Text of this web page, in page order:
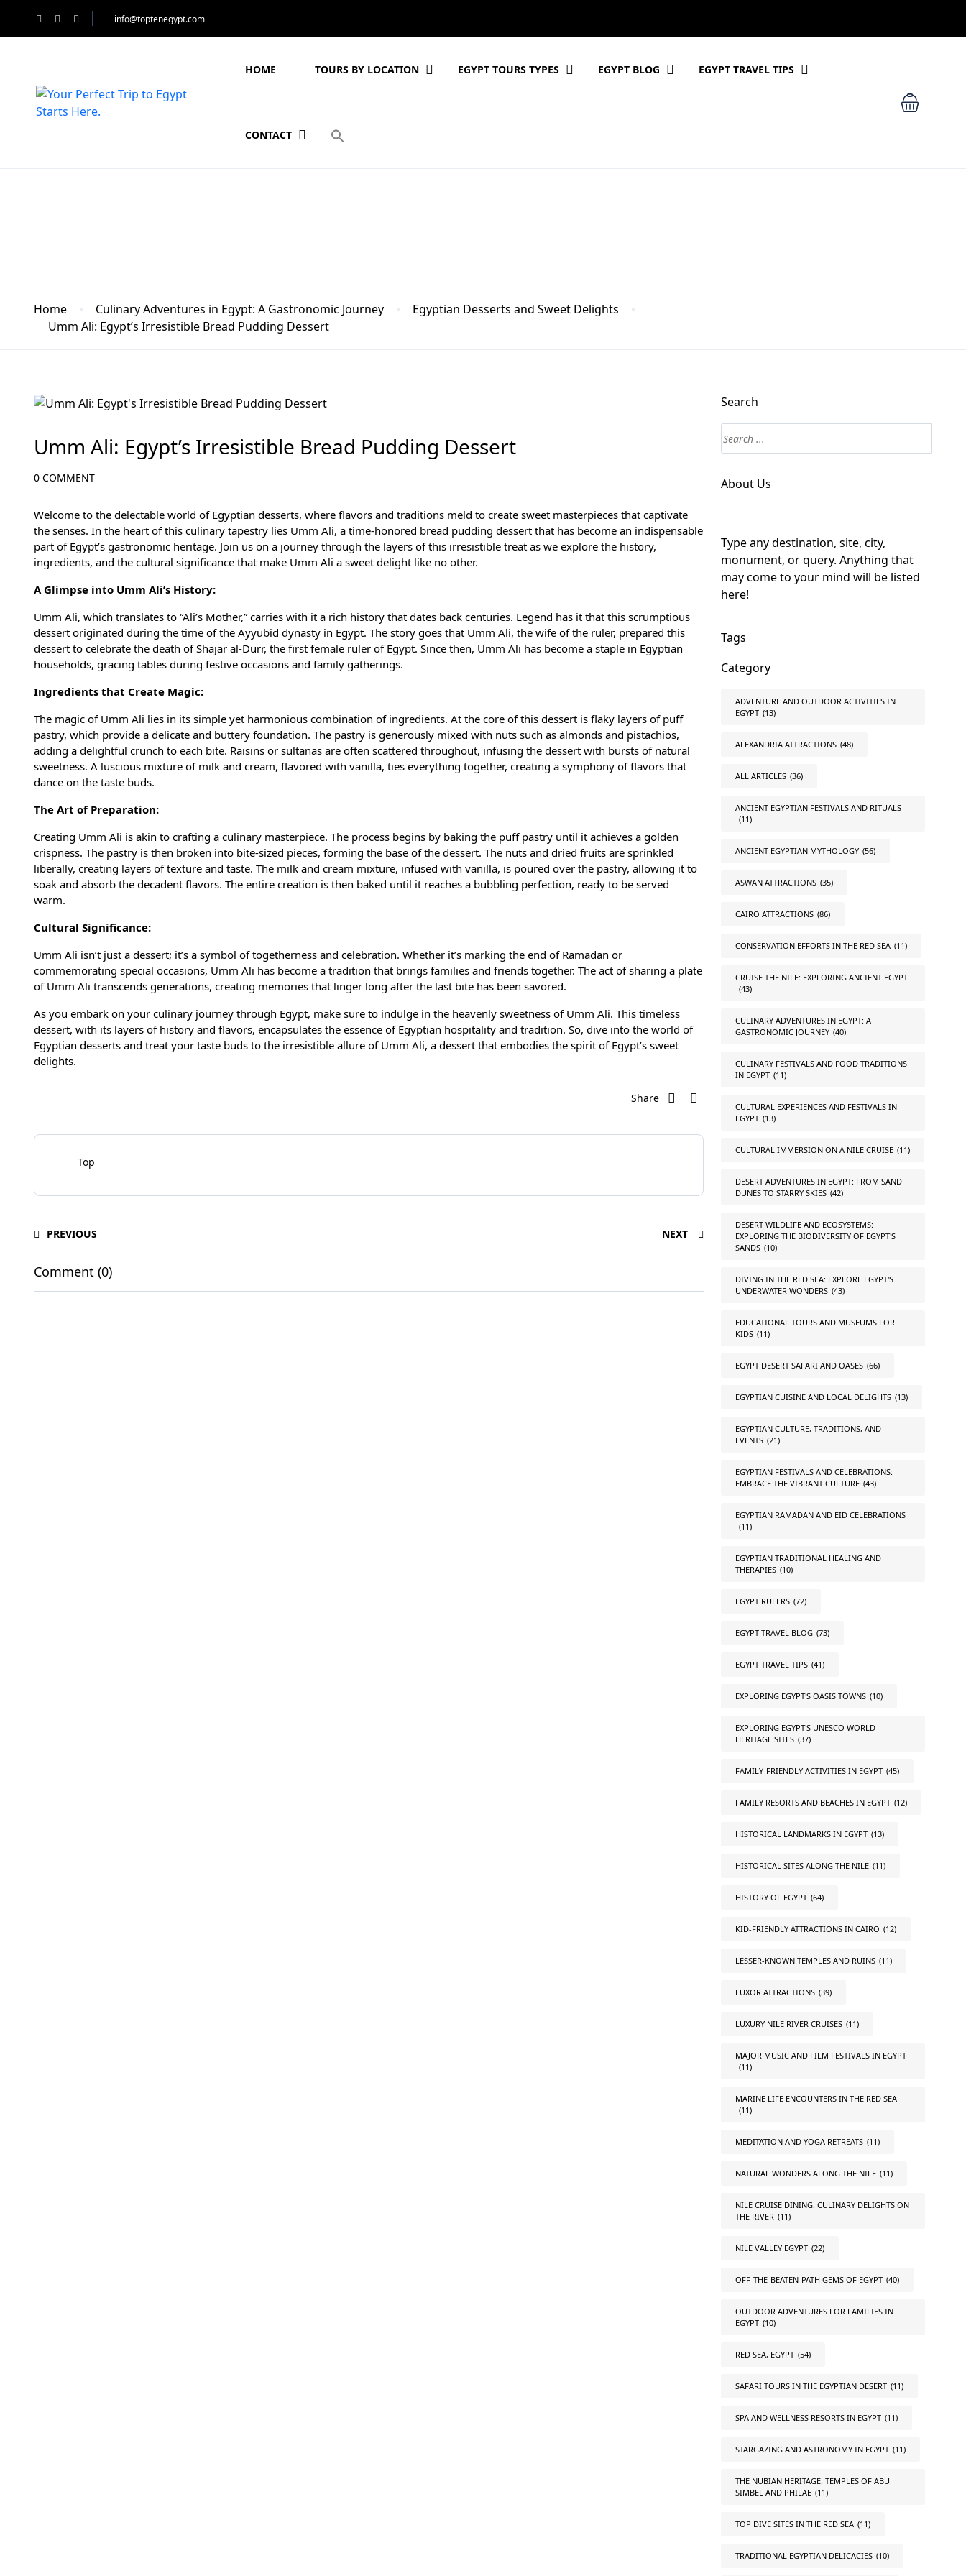
info@toptenegypt.com
HOME TOURS BY LOCATION EGYPT TOURS TYPES EGYPT BLOG EGYPT TRAVEL TIPS
CONTACT
Home Culinary Adventures in Egypt: A Gastronomic Journey
Egyptian Desserts and Sweet Delights
Umm Ali: Egypt’s Irresistible Bread Pudding Dessert
Umm Ali: Egypt’s Irresistible Bread Pudding Dessert
0 COMMENT
Welcome to the delectable world of Egyptian desserts, where flavors and traditions meld to create sweet masterpieces that captivate
the senses. In the heart of this culinary tapestry lies Umm Ali, a time-honored bread pudding dessert that has become an indispensable
part of Egypt’s gastronomic heritage. Join us on a journey through the layers of this irresistible treat as we explore the history,
ingredients, and the cultural significance that make Umm Ali a sweet delight like no other.
A Glimpse into Umm Ali’s History:
Umm Ali, which translates to “Ali’s Mother,” carries with it a rich history that dates back centuries. Legend has it that this scrumptious
dessert originated during the time of the Ayyubid dynasty in Egypt. The story goes that Umm Ali, the wife of the ruler, prepared this
dessert to celebrate the death of Shajar al-Durr, the first female ruler of Egypt. Since then, Umm Ali has become a staple in Egyptian
households, gracing tables during festive occasions and family gatherings.
Ingredients that Create Magic:
The magic of Umm Ali lies in its simple yet harmonious combination of ingredients. At the core of this dessert is flaky layers of puff
pastry, which provide a delicate and buttery foundation. The pastry is generously mixed with nuts such as almonds and pistachios,
adding a delightful crunch to each bite. Raisins or sultanas are often scattered throughout, infusing the dessert with bursts of natural
sweetness. A luscious mixture of milk and cream, flavored with vanilla, ties everything together, creating a symphony of flavors that
dance on the taste buds.
The Art of Preparation:
Creating Umm Ali is akin to crafting a culinary masterpiece. The process begins by baking the puff pastry until it achieves a golden
crispness. The pastry is then broken into bite-sized pieces, forming the base of the dessert. The nuts and dried fruits are sprinkled
liberally, creating layers of texture and taste. The milk and cream mixture, infused with vanilla, is poured over the pastry, allowing it to
soak and absorb the decadent flavors. The entire creation is then baked until it reaches a bubbling perfection, ready to be served
warm.
Cultural Significance:
Umm Ali isn’t just a dessert; it’s a symbol of togetherness and celebration. Whether it’s marking the end of Ramadan or
commemorating special occasions, Umm Ali has become a tradition that brings families and friends together. The act of sharing a plate
of Umm Ali transcends generations, creating memories that linger long after the last bite has been savored.
As you embark on your culinary journey through Egypt, make sure to indulge in the heavenly sweetness of Umm Ali. This timeless
dessert, with its layers of history and flavors, encapsulates the essence of Egyptian hospitality and tradition. So, dive into the world of
Egyptian desserts and treat your taste buds to the irresistible allure of Umm Ali, a dessert that embodies the spirit of Egypt’s sweet
delights.
Share
Top
PREVIOUS NEXT
Comment (0)
Search
About Us
Type any destination, site, city,
monument, or query. Anything that
may come to your mind will be listed
here!
Tags
Category
ADVENTURE AND OUTDOOR ACTIVITIES IN
EGYPT (13)
ALEXANDRIA ATTRACTIONS (48)
ALL ARTICLES (36)
ANCIENT EGYPTIAN FESTIVALS AND RITUALS
(11)
ANCIENT EGYPTIAN MYTHOLOGY (56)
ASWAN ATTRACTIONS (35)
CAIRO ATTRACTIONS (86)
CONSERVATION EFFORTS IN THE RED SEA (11)
CRUISE THE NILE: EXPLORING ANCIENT EGYPT
(43)
CULINARY ADVENTURES IN EGYPT: A
GASTRONOMIC JOURNEY (40)
CULINARY FESTIVALS AND FOOD TRADITIONS
IN EGYPT (11)
CULTURAL EXPERIENCES AND FESTIVALS IN
EGYPT (13)
CULTURAL IMMERSION ON A NILE CRUISE (11)
DESERT ADVENTURES IN EGYPT: FROM SAND
DUNES TO STARRY SKIES (42)
DESERT WILDLIFE AND ECOSYSTEMS:
EXPLORING THE BIODIVERSITY OF EGYPT'S
SANDS (10)
DIVING IN THE RED SEA: EXPLORE EGYPT'S
UNDERWATER WONDERS (43)
EDUCATIONAL TOURS AND MUSEUMS FOR
KIDS (11)
EGYPT DESERT SAFARI AND OASES (66)
EGYPTIAN CUISINE AND LOCAL DELIGHTS (13)
EGYPTIAN CULTURE, TRADITIONS, AND
EVENTS (21)
EGYPTIAN FESTIVALS AND CELEBRATIONS:
EMBRACE THE VIBRANT CULTURE (43)
EGYPTIAN RAMADAN AND EID CELEBRATIONS
(11)
EGYPTIAN TRADITIONAL HEALING AND
THERAPIES (10)
EGYPT RULERS (72)
EGYPT TRAVEL BLOG (73)
EGYPT TRAVEL TIPS (41)
EXPLORING EGYPT'S OASIS TOWNS (10)
EXPLORING EGYPT'S UNESCO WORLD
HERITAGE SITES (37)
FAMILY-FRIENDLY ACTIVITIES IN EGYPT (45)
FAMILY RESORTS AND BEACHES IN EGYPT (12)
HISTORICAL LANDMARKS IN EGYPT (13)
HISTORICAL SITES ALONG THE NILE (11)
HISTORY OF EGYPT (64)
KID-FRIENDLY ATTRACTIONS IN CAIRO (12)
LESSER-KNOWN TEMPLES AND RUINS (11)
LUXOR ATTRACTIONS (39)
LUXURY NILE RIVER CRUISES (11)
MAJOR MUSIC AND FILM FESTIVALS IN EGYPT
(11)
MARINE LIFE ENCOUNTERS IN THE RED SEA
(11)
MEDITATION AND YOGA RETREATS (11)
NATURAL WONDERS ALONG THE NILE (11)
NILE CRUISE DINING: CULINARY DELIGHTS ON
THE RIVER (11)
NILE VALLEY EGYPT (22)
OFF-THE-BEATEN-PATH GEMS OF EGYPT (40)
OUTDOOR ADVENTURES FOR FAMILIES IN
EGYPT (10)
RED SEA, EGYPT (54)
SAFARI TOURS IN THE EGYPTIAN DESERT (11)
SPA AND WELLNESS RESORTS IN EGYPT (11)
STARGAZING AND ASTRONOMY IN EGYPT (11)
THE NUBIAN HERITAGE: TEMPLES OF ABU
SIMBEL AND PHILAE (11)
TOP DIVE SITES IN THE RED SEA (11)
TRADITIONAL EGYPTIAN DELICACIES (10)